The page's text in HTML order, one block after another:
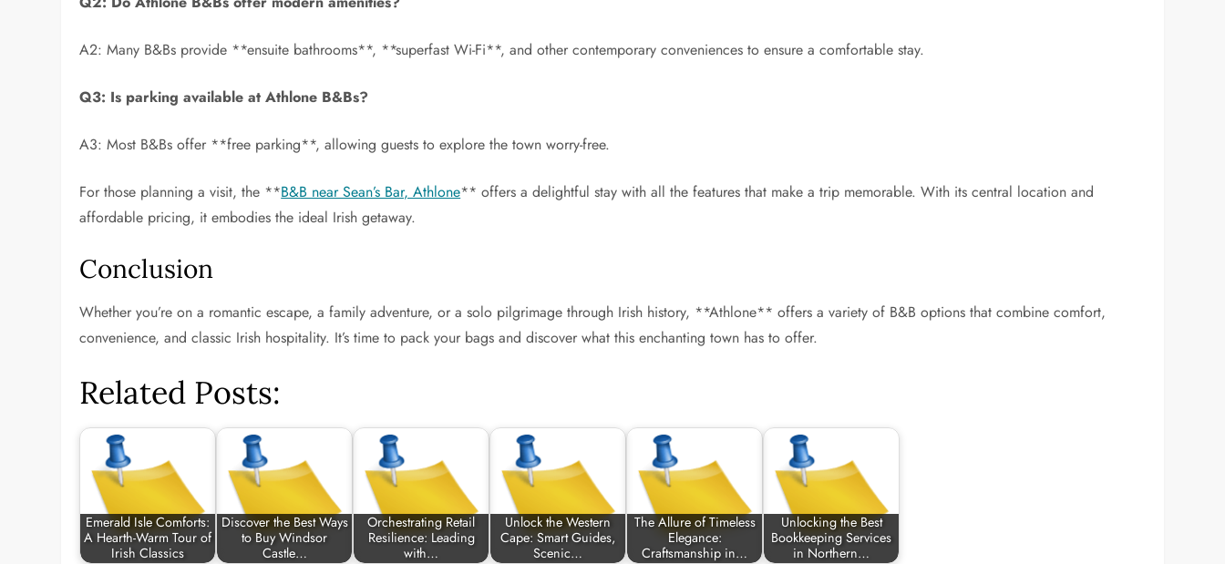
A2: Many B&Bs provide **ensuite bathrooms**, **superfast Wi-Fi**, and other contemporary conveniences to ensure a comfortable stay.
Q3: Is parking available at Athlone B&Bs?
A3: Most B&Bs offer **free parking**, allowing guests to explore the town worry-free.
For those planning a visit, the **B&B near Sean’s Bar, Athlone** offers a delightful stay with all the features that make a trip memorable. With its central location and
affordable pricing, it embodies the ideal Irish getaway.
Conclusion
Whether you’re on a romantic escape, a family adventure, or a solo pilgrimage through Irish history, **Athlone** offers a variety of B&B options that combine comfort,
convenience, and classic Irish hospitality. It’s time to pack your bags and discover what this enchanting town has to offer.
Related Posts:
Emerald Isle Comforts:
A Hearth-Warm Tour of
Irish Classics
Discover the Best Ways
to Buy Windsor
Castle…
Orchestrating Retail
Resilience: Leading
with…
Unlock the Western
Cape: Smart Guides,
Scenic…
The Allure of Timeless
Elegance:
Craftsmanship in…
Unlocking the Best
Bookkeeping Services
in Northern…